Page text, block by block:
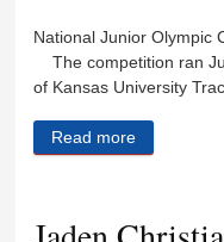
National Junior Olympic
The competition ran
of Kansas University
Read more